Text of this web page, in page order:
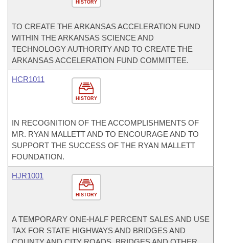
HISTORY
TO CREATE THE ARKANSAS ACCELERATION FUND
WITHIN THE ARKANSAS SCIENCE AND
TECHNOLOGY AUTHORITY AND TO CREATE THE
ARKANSAS ACCELERATION FUND COMMITTEE.
HISTORY
HCR1011
IN RECOGNITION OF THE ACCOMPLISHMENTS OF
MR. RYAN MALLETT AND TO ENCOURAGE AND TO
SUPPORT THE SUCCESS OF THE RYAN MALLETT
FOUNDATION.
HISTORY
HJR1001
A TEMPORARY ONE-HALF PERCENT SALES AND USE
TAX FOR STATE HIGHWAYS AND BRIDGES AND